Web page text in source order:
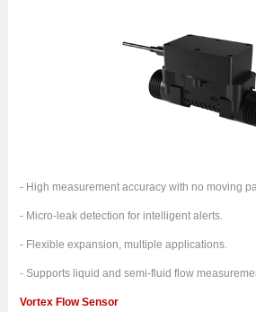
- High measurement accuracy with no moving
- Micro-leak detection for intelligent alerts.
- Flexible expansion, multiple applications.
- Supports liquid and semi-fluid flow
Vortex Flow Sensor